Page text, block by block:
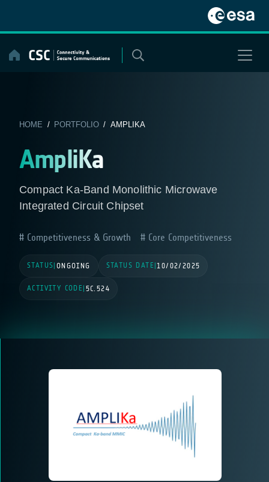
content
HOME / PORTFOLIO/ AMPLIKA
AmpliKa
Compact Ka-Band Monolithic Microwave
Integrated Circuit Chipset
Competitiveness & Growth Core Competitiveness
STATUS ONGOING STATUS DATE |10/02/2025
ACTIVITY CODE 5C.524